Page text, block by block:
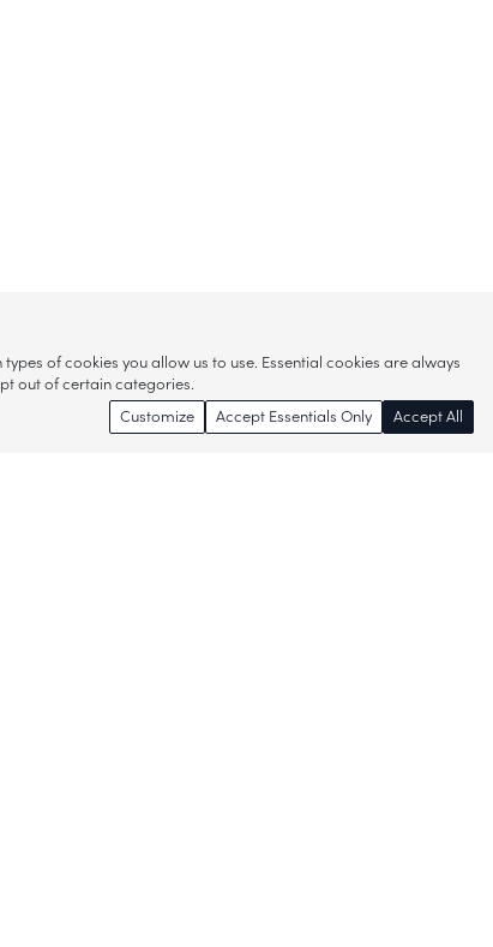
of cookies you allow us to use. Essential cookies are always
out of certain categories.
Customize
Accept Essentials Only Accept All